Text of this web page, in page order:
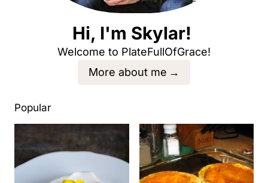
Hi, I'm Skylar!
Welcome to PlateFullOfGrace!
More about me
Popular